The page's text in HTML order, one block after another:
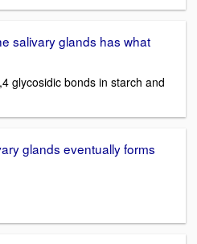
salivary glands has what
glycosidic bonds in starch and
glands eventually forms